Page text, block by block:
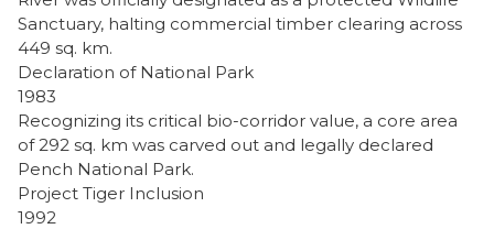
Sanctuary, halting commercial timber clearing across
449 sq. km.
Declaration of National Park
1983
Recognizing its critical bio-corridor value, a core area
of 292 sq. km was carved out and legally declared
Pench National Park.
Project Tiger Inclusion
1992